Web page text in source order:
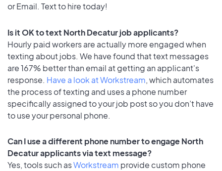
or Email. Text to hire today!
Is it OK to text North Decatur job applicants?
Hourly paid workers are actually more engaged when
texting about jobs. We have found that text messages
are 167% better than email at getting an applicant's
response. Have a look at Workstream, which automates
the process of texting and uses a phone number
specifically assigned to your job post so you don’t have
to use your personal phone.
Can I use a different phone number to engage North
Decatur applicants via text message?
Yes, tools such asWorkstream provide custom phone